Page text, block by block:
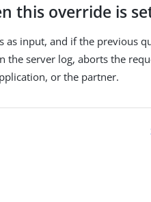
this override is
as input, and if the previous
the server log, aborts the
or the partner.